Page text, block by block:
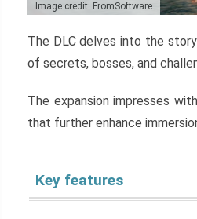
Image credit: FromSoftware
The DLC delves into the
of secrets, bosses, and
The expansion impresses
that further enhance
Key features